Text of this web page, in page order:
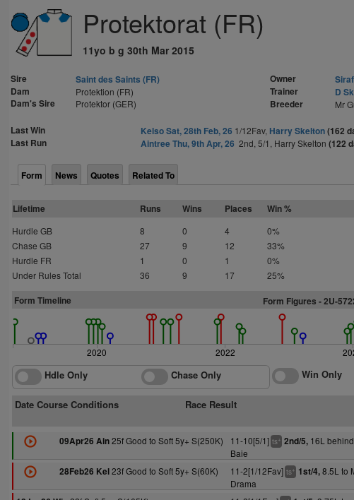
Protektorat (FR)
11yo b g 30th Mar 2015
Sire
Saint des Saints (FR)
Dam
Protektion (FR)
Dam's Sire Protektor (GER)
Owner
Trainer
D
Breeder
Mr
Last Win Kelso Sat, 28th Feb, 26 1/12Fav, Harry Skelton(162
Last Run
Aintree Thu, 9th Apr, 26 2nd, 5/1, Harry Skelton (122
Form News Quotes Related To
Lifetime Runs Wins Places Win %
Hurdle GB 8 0 4 0%
Chase GB
27 9 12 33%
Hurdle FR
1 0 1 0%
Under Rules Total
36 9 17 25%
Form Timeline Form Figures - 2U-
2020 2022
Hdle Only Chase Only Win Only
Date Course Conditions Race Result
09Apr26 Ain25f Good to Soft 5y+ S(250K) 11-10[5/1] ts+ 2nd/5,16L
Baie
28Feb26 Kel23f Good to Soft 5y+ S(60K) 11-2[1/12Fav] ts+ 1st/4,8.5L to
Drama